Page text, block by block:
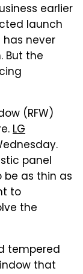
earlier
launch
has never
But the
(RFW)
LG
panel
as thin as
to
the
tempered
that